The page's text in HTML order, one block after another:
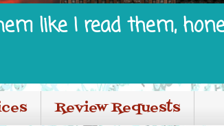
like I read them,
Review Requests